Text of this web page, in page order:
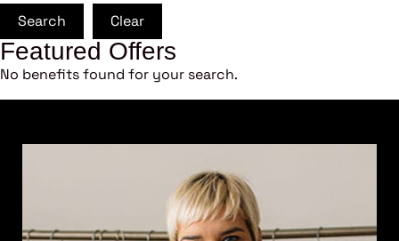
Search Clear
Featured Offers
No benefits found for your search.